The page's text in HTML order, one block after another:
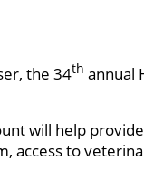
the 34th annual
will help
access to